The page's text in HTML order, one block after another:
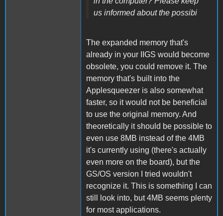
us informed about the possibi
The expanded memory that's
already in your IIGS would become
obsolete, you could remove it. The
memory that's built into the
Applesqueezer is also somewhat
faster, so it would not be beneficial
to use the original memory. And
theoretically it should be possible to
even use 8MB instead of the 4MB
it's currently using (there's actually
even more on the board), but the
GS/OS version I tried wouldn't
recognize it. This is something I can
still look into, but 4MB seems plenty
for most applications.